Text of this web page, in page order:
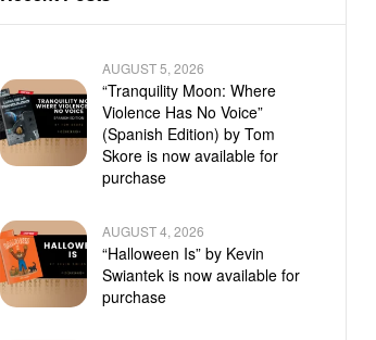
AUGUST 5, 2026
“Tranquility Moon: Where
Violence Has No Voice”
(Spanish Edition) by Tom
Skore is now available for
purchase
AUGUST 4, 2026
“Halloween Is” by Kevin
Swiantek is now available for
purchase